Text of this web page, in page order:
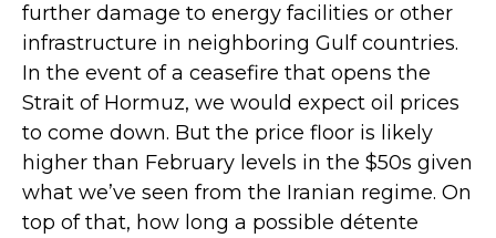
further damage to energy facilities or other
infrastructure in neighboring Gulf countries.
In the event of a ceasefire that opens the
Strait of Hormuz, we would expect oil prices
to come down. But the price floor is likely
higher than February levels in the $50s given
what we’ve seen from the Iranian regime. On
top of that, how long a possible détente